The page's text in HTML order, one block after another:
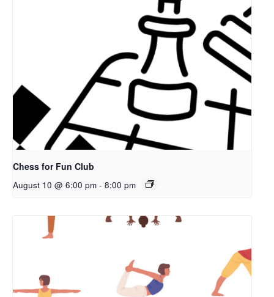
Chess for Fun Club
August 10 @ 6:00 pm - 8:00 pm